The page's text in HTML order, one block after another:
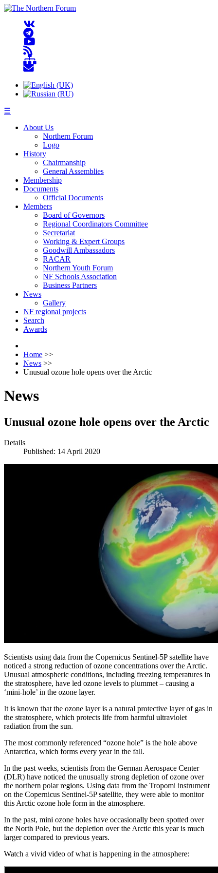
☰
About Us
Northern Forum
Logo
History
Chairmanship
General Assemblies
Membership
Documents
Official Documents
Members
Board of Governors
Regional Coordinators Committee
Secretariat
Working & Expert Groups
Goodwill Ambassadors
RACAR
Northern Youth Forum
NF Schools Association
Business Partners
News
Gallery
NF regional projects
Search
Awards
Home >>
News >>
Unusual ozone hole opens over the Arctic
News
Unusual ozone hole opens over the Arctic
Details
Published: 14 April 2020
Scientists using data from the Copernicus Sentinel-5P satellite have
noticed a strong reduction of ozone concentrations over the Arctic.
Unusual atmospheric conditions, including freezing temperatures in
the stratosphere, have led ozone levels to plummet – causing a
‘mini-hole’ in the ozone layer.
It is known that the ozone layer is a natural protective layer of gas in
the stratosphere, which protects life from harmful ultraviolet
radiation from the sun.
The most commonly referenced “ozone hole” is the hole above
Antarctica, which forms every year in the fall.
In the past weeks, scientists from the German Aerospace Center
(DLR) have noticed the unusually strong depletion of ozone over
the northern polar regions. Using data from the Tropomi instrument
on the Copernicus Sentinel-5P satellite, they were able to monitor
this Arctic ozone hole form in the atmosphere.
In the past, mini ozone holes have occasionally been spotted over
the North Pole, but the depletion over the Arctic this year is much
larger compared to previous years.
Watch a vivid video of what is happening in the atmosphere: